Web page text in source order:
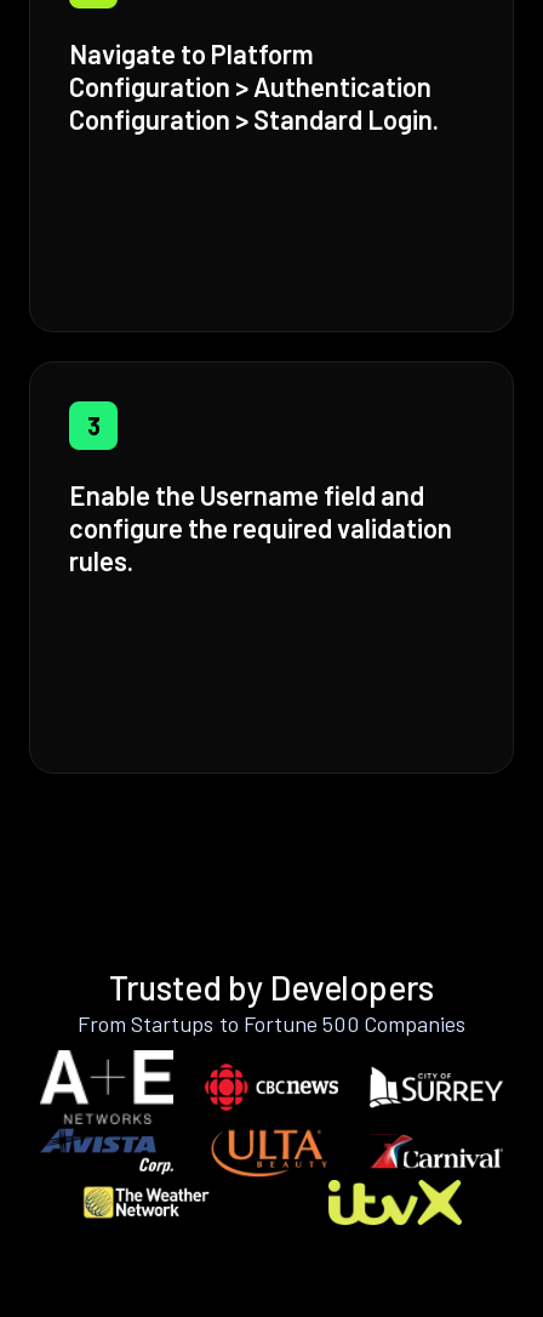
Navigate to Platform
Configuration > Authentication
Configuration > Standard Login.
3
Enable the Username field and
configure the required validation
rules.
Trusted by Developers
From Startups to Fortune 500 Companies